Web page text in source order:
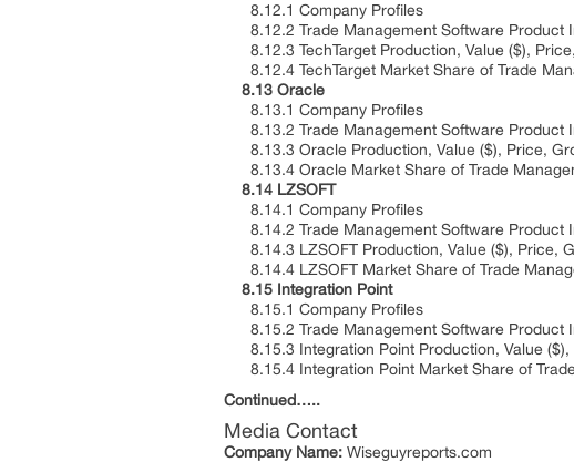
8.12.1 Company Profiles
8.12.2 Trade Management Software Product
8.12.3 TechTarget Production, Value ($),
8.12.4 TechTarget Market Share of Trade
8.13 Oracle
8.13.1 Company Profiles
8.13.2 Trade Management Software Product
8.13.3 Oracle Production, Value ($), Price,
8.13.4 Oracle Market Share of Trade
8.14 LZSOFT
8.14.1 Company Profiles
8.14.2 Trade Management Software Product
8.14.3 LZSOFT Production, Value ($), Price,
8.14.4 LZSOFT Market Share of Trade
8.15 Integration Point
8.15.1 Company Profiles
8.15.2 Trade Management Software Product
8.15.3 Integration Point Production, Value ($),
8.15.4 Integration Point Market Share of
Continued…..
Media Contact
Company Name: Wiseguyreports.com